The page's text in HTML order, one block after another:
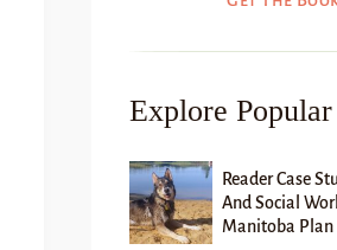
Explore
Reader Case
And Social
Manitoba Plan